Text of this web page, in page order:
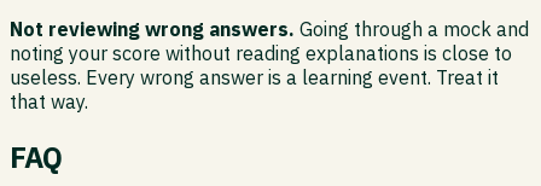
Not reviewing wrong answers. Going through a mock and
noting your score without reading explanations is close to
useless. Every wrong answer is a learning event. Treat it
that way.
FAQ